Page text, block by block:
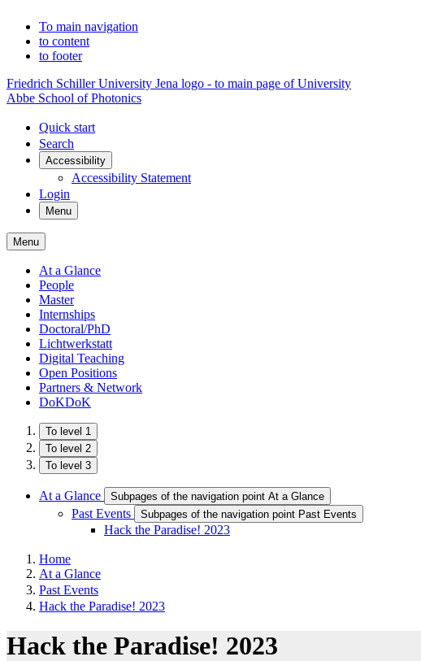
To main navigation
to content
to footer
Friedrich Schiller University Jena logo - to main page of University
Abbe School of Photonics
Quick start
Search
Accessibility
Accessibility Statement
Login
Menu
Menu
At a Glance
People
Master
Internships
Doctoral/PhD
Lichtwerkstatt
Digital Teaching
Open Positions
Partners & Network
DoKDoK
To level 1
To level 2
To level 3
At a Glance Subpages of the navigation point At a Glance
Past Events Subpages of the navigation point Past Events
Hack the Paradise! 2023
Home
At a Glance
Past Events
Hack the Paradise! 2023
Hack the Paradise! 2023